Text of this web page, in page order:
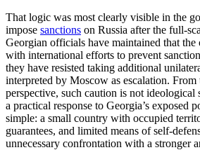
That logic was most clearly visible in the
impose sanctions on Russia after the full-
Georgian officials have maintained that the
with international efforts to prevent
they have resisted taking additional
interpreted by Moscow as escalation. From
perspective, such caution is not ideological
a practical response to Georgia’s exposed
simple: a small country with occupied
guarantees, and limited means of self-
unnecessary confrontation with a stronger